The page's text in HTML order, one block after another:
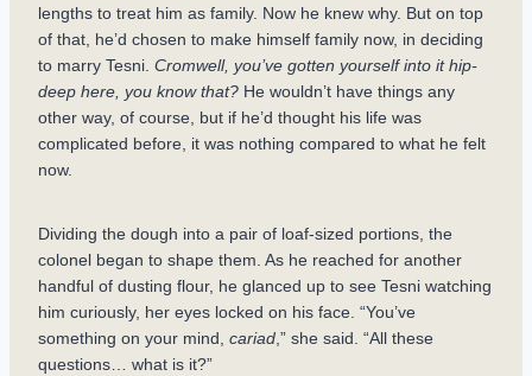
lengths to treat him as family. Now he knew why. But on top
of that, he’d chosen to make himself family now, in deciding
to marry Tesni. Cromwell, you’ve gotten yourself into it hip-
deep here, you know that? He wouldn’t have things any
other way, of course, but if he’d thought his life was
complicated before, it was nothing compared to what he felt
now.
Dividing the dough into a pair of loaf-sized portions, the
colonel began to shape them. As he reached for another
handful of dusting flour, he glanced up to see Tesni watching
him curiously, her eyes locked on his face. “You’ve
something on your mind, cariad ,” she said. “All these
questions… what is it?”